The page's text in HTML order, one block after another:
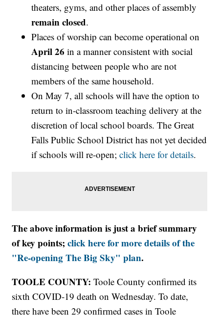
theaters, gyms, and other places of assembly
remain closed.
Places of worship can become operational on
April 26 in a manner consistent with social
distancing between people who are not
members of the same household.
On May 7, all schools will have the option to
return to in-classroom teaching delivery at the
discretion of local school boards. The Great
Falls Public School District has not yet decided
if schools will re-open;click here for details.
The above information is just a brief summary
of key points;click here for more details of the
"Re-opening The Big Sky" plan.
TOOLE COUNTY: Toole County confirmed its
sixth COVID-19 death on Wednesday. To date,
there have been 29 confirmed cases in Toole